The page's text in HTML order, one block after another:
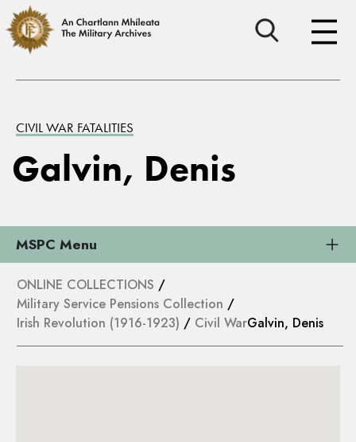
CIVIL WAR FATALITIES
Galvin, Denis
MSPC Menu
ONLINE COLLECTIONS /
Military Service Pensions Collection /
Irish Revolution (1916-1923) / Civil WarGalvin, Denis